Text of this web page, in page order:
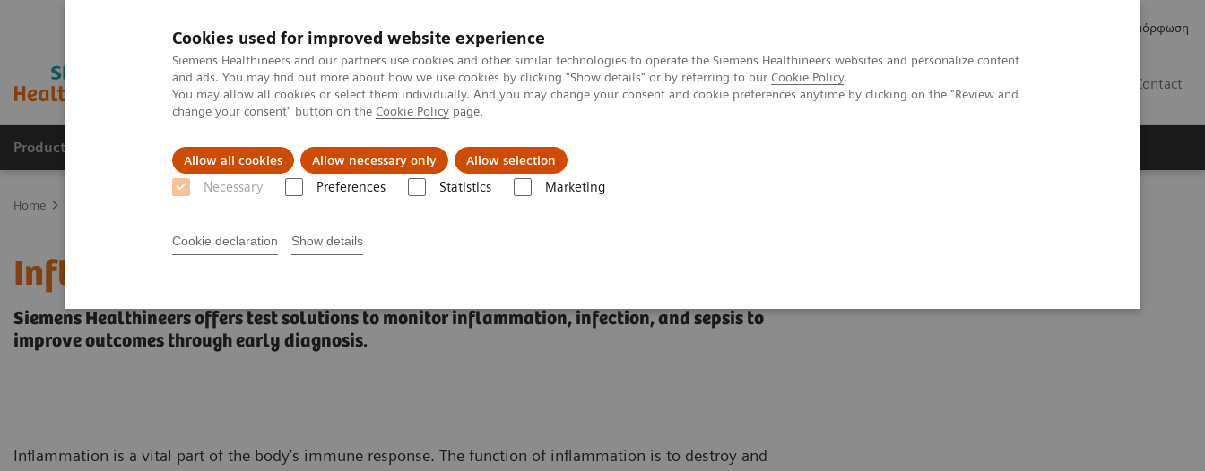
Cookies used for improved website experience
Siemens Healthineers and our partners use cookies and other similar technologies to operate the Siemens Healthineers websites and personalize content
and ads. You may find out more about how we use cookies by clicking "Show details" or by referring to our Cookie Policy.
You may allow all cookies or select them individually. And you may change your consent and cookie preferences anytime by clicking on the "Review and
change your consent" button on the Cookie Policy page.
Allow all cookies Allow necessary only Allow selection
Necessary Preferences Statistics Marketing
Cookie declaration Show details
Κανονιστική Συμμόρφωση
Contact
Products & Services Support & Documentation Insights
Home
Inflammation & Infection Test Solutions
Siemens Healthineers offers test solutions to monitor inflammation, infection, and sepsis to
improve outcomes through early diagnosis.
Inflammation is a vital part of the body’s immune response. The function of inflammation is to destroy and